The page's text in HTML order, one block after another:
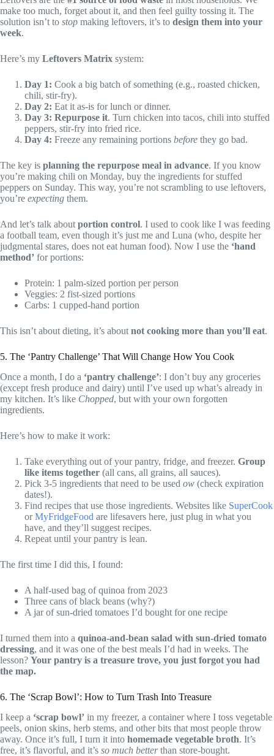
make too much, forget about it, and then feel guilty tossing it. The
solution isn’t to stop making leftovers, it’s to design them into your
week.
Here’s my Leftovers Matrix system:
Day 1: Cook a big batch of something (e.g., roasted chicken,
chili, stir-fry).
Day 2: Eat it as-is for lunch or dinner.
Day 3: Repurpose it. Turn chicken into tacos, chili into stuffed
peppers, stir-fry into fried rice.
Day 4: Freeze any remaining portions before they go bad.
The key is planning the repurpose meal in advance. If you know
you’re making chili on Monday, buy the ingredients for stuffed
peppers on Sunday. This way, you’re not scrambling to use leftovers,
you’re expecting them.
And let’s talk about portion control. I used to cook like I was feeding
a football team, even though it’s just me and Luna (who, despite her
judgmental stares, does not eat human food). Now I use the ‘hand
method’ for portions:
Protein: 1 palm-sized portion per person
Veggies: 2 fist-sized portions
Carbs: 1 cupped-hand portion
This isn’t about dieting, it’s about not cooking more than you’ll eat.
5. The ‘Pantry Challenge’ That Will Change How You Cook
Once a month, I do a ‘pantry challenge’: I don’t buy any groceries
(except fresh produce and dairy) until I’ve used up what’s already in
my kitchen. It’s like Chopped, but with your own forgotten
ingredients.
Here’s how to make it work:
Take everything out of your pantry, fridge, and freezer. Group
like items together (all cans, all grains, all sauces).
Pick 3-5 ingredients that need to be used ow (check expiration
dates!).
Find recipes that use those ingredients. Websites like SuperCook
orMyFridgeFood are lifesavers here, just plug in what you
have, and they’ll suggest recipes.
Repeat until your pantry is lean.
The first time I did this, I found:
A half-used bag of quinoa from 2023
Three cans of black beans (why?)
A jar of sun-dried tomatoes I’d bought for one recipe
I turned them into a quinoa-and-bean salad with sun-dried tomato
dressing, and it was one of the best meals I’d had in weeks. The
lesson? Your pantry is a treasure trove, you just forgot you had
the map.
6. The ‘Scrap Bowl’: How to Turn Trash Into Treasure
I keep a ‘scrap bowl’ in my freezer, a container where I toss vegetable
peels, onion skins, herb stems, and other bits that most people throw
away. Once it’s full, I turn it into homemade vegetable broth. It’s
free, it’s flavorful, and it’s so much betterthan store-bought.